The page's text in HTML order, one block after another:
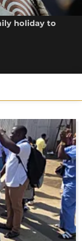
holiday to